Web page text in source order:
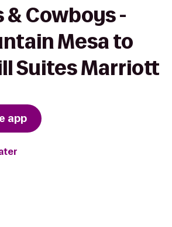
& Cowboys -
Mesa to
Suites Marriott
app